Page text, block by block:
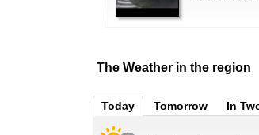
The Weather in the region
Today Tomorrow In